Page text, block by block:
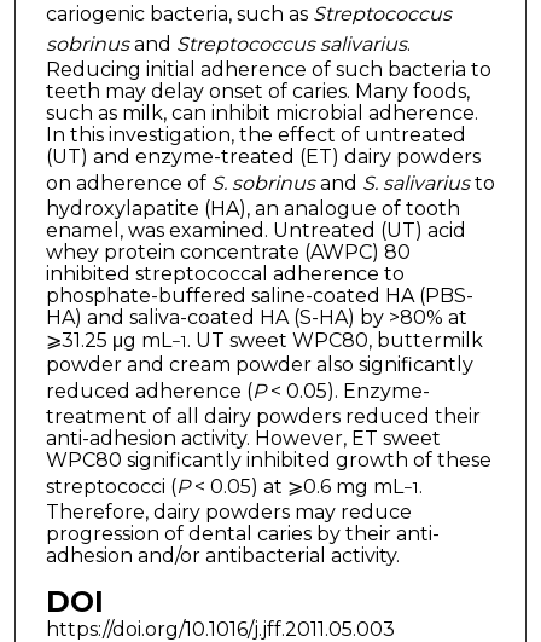
cariogenic bacteria, such as Streptococcus
sobrinusand Streptococcus salivarius.
Reducing initial adherence of such bacteria to
teeth may delay onset of caries. Many foods,
such as milk, can inhibit microbial adherence.
In this investigation, the effect of untreated
(UT) and enzyme-treated (ET) dairy powders
on adherence of S. sobrinusand S. salivariusto
hydroxylapatite (HA), an analogue of tooth
enamel, was examined. Untreated (UT) acid
whey protein concentrate (AWPC) 80
inhibited streptococcal adherence to
phosphate-buffered saline-coated HA (PBS-
HA) and saliva-coated HA (S-HA) by >80% at
⩾31.25 μg mL−1. UT sweet WPC80, buttermilk
powder and cream powder also significantly
reduced adherence (P< 0.05). Enzyme-
treatment of all dairy powders reduced their
anti-adhesion activity. However, ET sweet
WPC80 significantly inhibited growth of these
streptococci (P< 0.05) at ⩾0.6 mg mL−1.
Therefore, dairy powders may reduce
progression of dental caries by their anti-
adhesion and/or antibacterial activity.
DOI
https://doi.org/10.1016/j.jff.2011.05.003